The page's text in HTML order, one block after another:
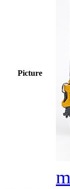
Picture